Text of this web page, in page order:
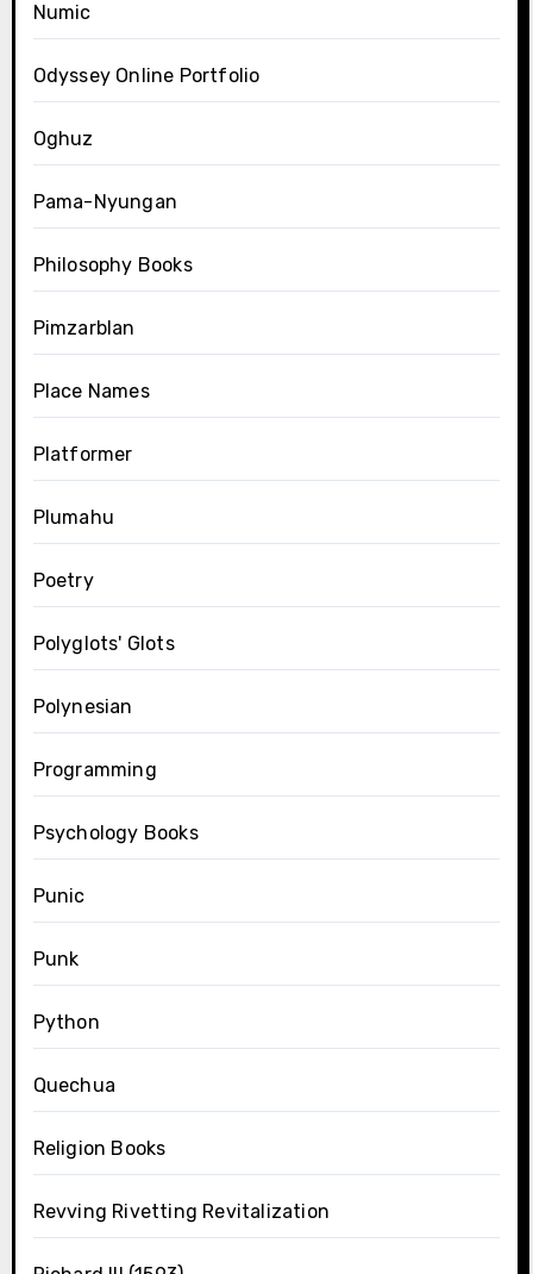
Numic
Odyssey Online Portfolio
Oghuz
Pama-Nyungan
Philosophy Books
Pimzarblan
Place Names
Platformer
Plumahu
Poetry
Polyglots' Glots
Polynesian
Programming
Psychology Books
Punic
Punk
Python
Quechua
Religion Books
Revving Rivetting Revitalization